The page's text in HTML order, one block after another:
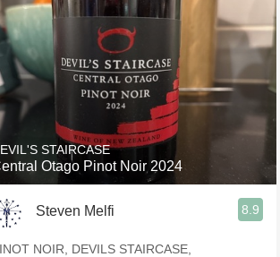
Etna Rosso
Skin Contact
Acidity
2010 Chablis
Oregon Pinot
Coravin
STAIRCASE
Otago Pinot Noir 2024
Steven Melfi 8.9
NOIR, DEVILS STAIRCASE,